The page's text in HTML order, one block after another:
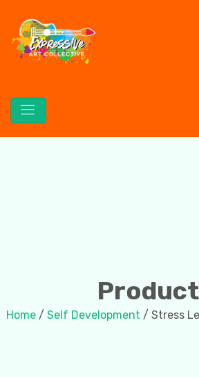
Home/ Self Development / Stress